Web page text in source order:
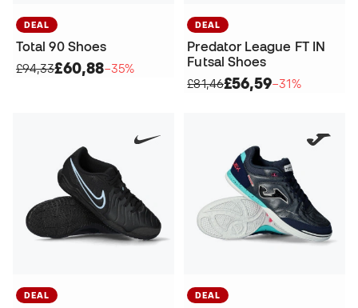
DEAL
Total 90 Shoes
£94,33£60,88−35%
DEAL
Predator League FT IN
Futsal Shoes
£81,46£56,59−31%
DEAL DEAL